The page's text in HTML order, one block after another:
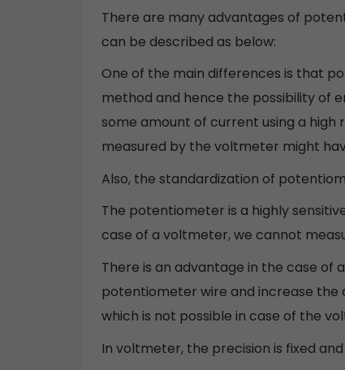
There are many advantages of
can be described as below:
One of the main differences is that
method and hence the possibility of
some amount of current using a high
measured by the voltmeter might
Also, the standardization of
The potentiometer is a highly
case of a voltmeter, we cannot
There is an advantage in the case
potentiometer wire and increase
which is not possible in case of the
In voltmeter, the precision is fixed